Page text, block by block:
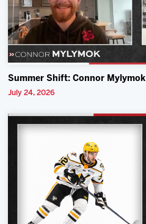
Summer Shift: Connor Mylymok
July 24, 2026